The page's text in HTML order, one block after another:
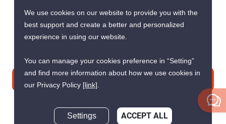
+66 92 264 3444
contact@propertyscout.co.th
We use cookies on our website to provide you with the
best support and create a better and personalized
experience in using our website.
You can manage your cookies preference in “Setting”
and find more information about how we use cookies in
our Privacy Policy [link].
Settings ACCEPT ALL